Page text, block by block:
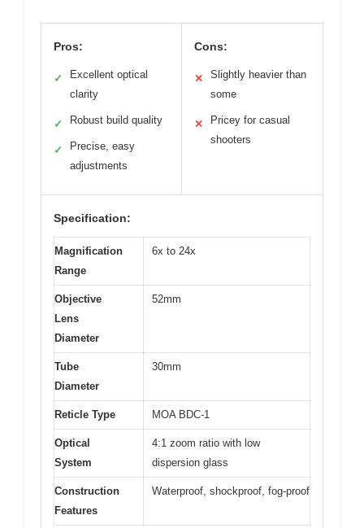
Pros:
✓
Excellent optical
clarity
✓ Robust build quality
✓
Precise, easy
adjustments
Cons:
✕
Slightly heavier than
some
✕
Pricey for casual
shooters
Specification:
Magnification
Range
6x to 24x
Objective
Lens
Diameter
52mm
Tube
Diameter
30mm
Reticle Type MOA BDC-1
Optical
System
4:1 zoom ratio with low
dispersion glass
Construction
Features
Waterproof, shockproof, fog-proof